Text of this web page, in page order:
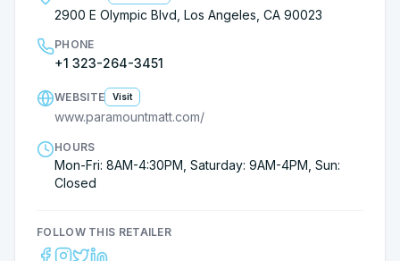
2900 E Olympic Blvd, Los Angeles, CA 90023
PHONE
+1 323-264-3451
WEBSITE Visit
www.paramountmatt.com/
HOURS
Mon-Fri: 8AM-4:30PM, Saturday: 9AM-4PM, Sun:
Closed
FOLLOW THIS RETAILER